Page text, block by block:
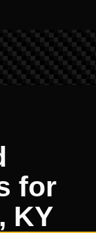
for
KY